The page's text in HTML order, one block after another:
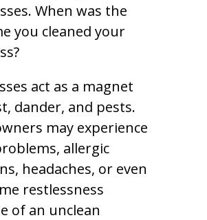
When was the
you cleaned your
act as a magnet
dander, and pests.
may experience
allergic
headaches, or even
restlessness
of an unclean